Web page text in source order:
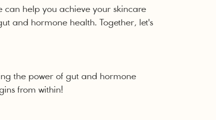
can help you achieve your skincare
and hormone health. Together, let's
the power of gut and hormone
from within!